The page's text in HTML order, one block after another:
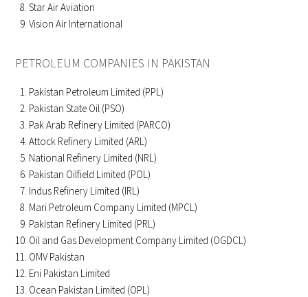
Star Air Aviation
Vision Air International
PETROLEUM COMPANIES IN PAKISTAN
Pakistan Petroleum Limited (PPL)
Pakistan State Oil (PSO)
Pak Arab Refinery Limited (PARCO)
Attock Refinery Limited (ARL)
National Refinery Limited (NRL)
Pakistan Oilfield Limited (POL)
Indus Refinery Limited (IRL)
Mari Petroleum Company Limited (MPCL)
Pakistan Refinery Limited (PRL)
Oil and Gas Development Company Limited (OGDCL)
OMV Pakistan
Eni Pakistan Limited
Ocean Pakistan Limited (OPL)